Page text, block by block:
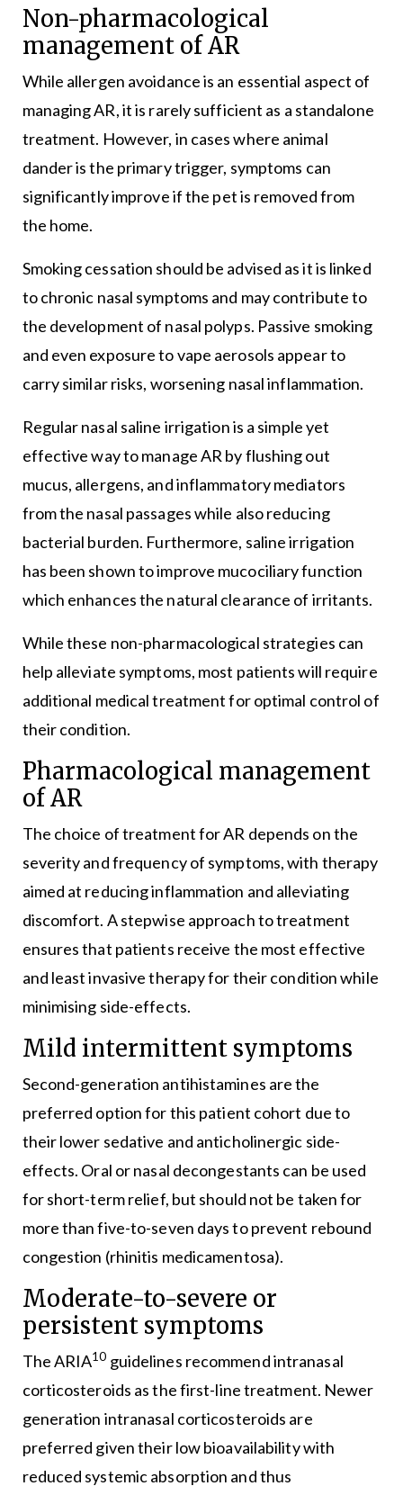
Non-pharmacological
management of AR
While allergen avoidance is an essential aspect of
managing AR, it is rarely sufficient as a standalone
treatment. However, in cases where animal
dander is the primary trigger, symptoms can
significantly improve if the pet is removed from
the home.
Smoking cessation should be advised as it is linked
to chronic nasal symptoms and may contribute to
the development of nasal polyps. Passive smoking
and even exposure to vape aerosols appear to
carry similar risks, worsening nasal inflammation.
Regular nasal saline irrigation is a simple yet
effective way to manage AR by flushing out
mucus, allergens, and inflammatory mediators
from the nasal passages while also reducing
bacterial burden. Furthermore, saline irrigation
has been shown to improve mucociliary function
which enhances the natural clearance of irritants.
While these non-pharmacological strategies can
help alleviate symptoms, most patients will require
additional medical treatment for optimal control of
their condition.
Pharmacological management
of AR
The choice of treatment for AR depends on the
severity and frequency of symptoms, with therapy
aimed at reducing inflammation and alleviating
discomfort. A stepwise approach to treatment
ensures that patients receive the most effective
and least invasive therapy for their condition while
minimising side-effects.
Mild intermittent symptoms
Second-generation antihistamines are the
preferred option for this patient cohort due to
their lower sedative and anticholinergic side-
effects. Oral or nasal decongestants can be used
for short-term relief, but should not be taken for
more than five-to-seven days to prevent rebound
congestion (rhinitis medicamentosa).
Moderate-to-severe or
persistent symptoms
The ARIA10 guidelines recommend intranasal
corticosteroids as the first-line treatment. Newer
generation intranasal corticosteroids are
preferred given their low bioavailability with
reduced systemic absorption and thus